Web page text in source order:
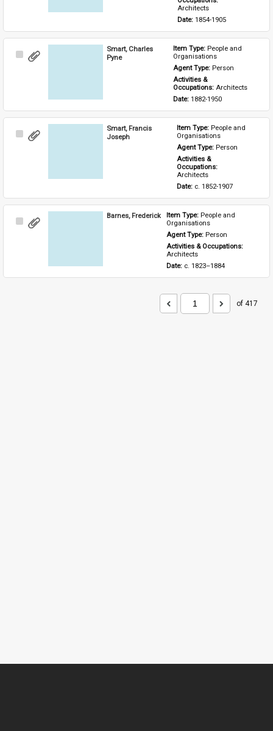
Architects
Date: 1854-1905
Select
Smart, Charles
Pyne
Item Type: People and
Organisations
Agent Type: Person
Activities &
Occupations: Architects
Date: 1882-1950
Select
Smart, Francis
Joseph
Item Type: People and
Organisations
Agent Type: Person
Activities &
Architects
Date: c. 1852-1907
Select
Barnes, Frederick Item Type: People and
Organisations
Agent Type: Person
Activities & Occupations:
Architects
Date: c. 1823–1884
of 417